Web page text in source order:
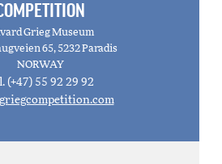
Grieg Museum
65, 5232 Paradis
NORWAY
(+47) 55 92 29 92